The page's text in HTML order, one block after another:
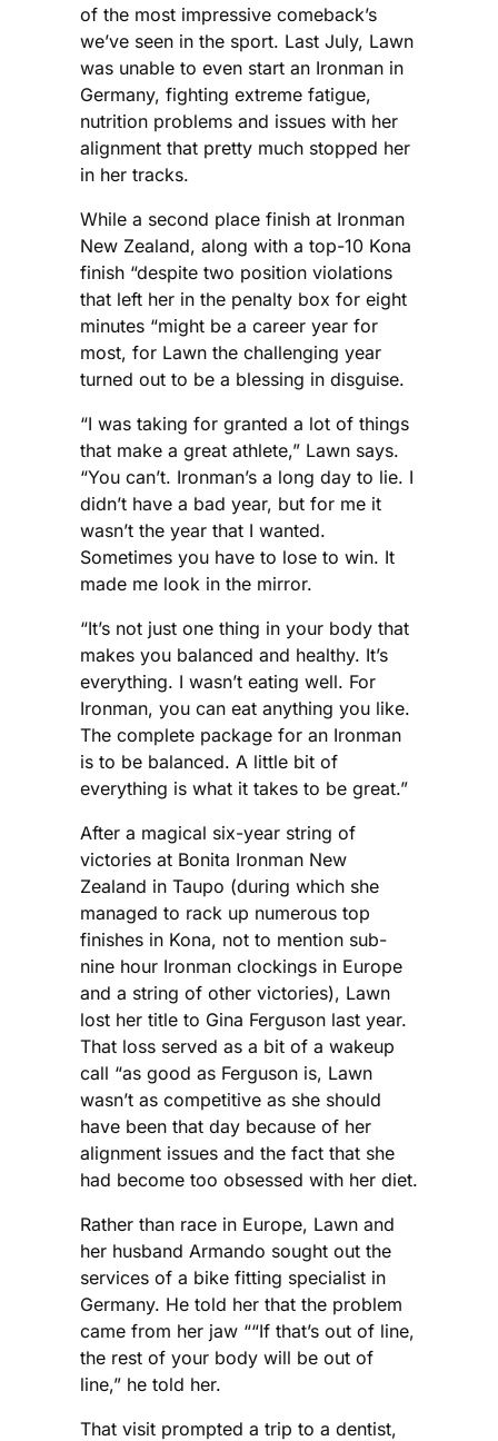
of the most impressive comeback’s
we’ve seen in the sport. Last July, Lawn
was unable to even start an Ironman in
Germany, fighting extreme fatigue,
nutrition problems and issues with her
alignment that pretty much stopped her
in her tracks.
While a second place finish at Ironman
New Zealand, along with a top-10 Kona
finish “despite two position violations
that left her in the penalty box for eight
minutes “might be a career year for
most, for Lawn the challenging year
turned out to be a blessing in disguise.
“I was taking for granted a lot of things
that make a great athlete,” Lawn says.
“You can’t. Ironman’s a long day to lie. I
didn’t have a bad year, but for me it
wasn’t the year that I wanted.
Sometimes you have to lose to win. It
made me look in the mirror.
“It’s not just one thing in your body that
makes you balanced and healthy. It’s
everything. I wasn’t eating well. For
Ironman, you can eat anything you like.
The complete package for an Ironman
is to be balanced. A little bit of
everything is what it takes to be great.”
After a magical six-year string of
victories at Bonita Ironman New
Zealand in Taupo (during which she
managed to rack up numerous top
finishes in Kona, not to mention sub-
nine hour Ironman clockings in Europe
and a string of other victories), Lawn
lost her title to Gina Ferguson last year.
That loss served as a bit of a wakeup
call “as good as Ferguson is, Lawn
wasn’t as competitive as she should
have been that day because of her
alignment issues and the fact that she
had become too obsessed with her diet.
Rather than race in Europe, Lawn and
her husband Armando sought out the
services of a bike fitting specialist in
Germany. He told her that the problem
came from her jaw ““If that’s out of line,
the rest of your body will be out of
line,” he told her.
That visit prompted a trip to a dentist,